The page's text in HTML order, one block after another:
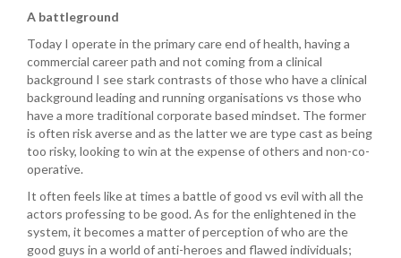
A battleground
Today I operate in the primary care end of health, having a
commercial career path and not coming from a clinical
background I see stark contrasts of those who have a clinical
background leading and running organisations vs those who
have a more traditional corporate based mindset. The former
is often risk averse and as the latter we are type cast as being
too risky, looking to win at the expense of others and non-co-
operative.
It often feels like at times a battle of good vs evil with all the
actors professing to be good. As for the enlightened in the
system, it becomes a matter of perception of who are the
good guys in a world of anti-heroes and flawed individuals;